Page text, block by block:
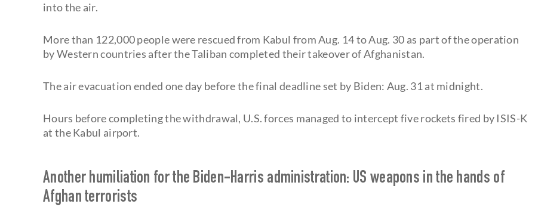
into the air.
More than 122,000 people were rescued from Kabul from Aug. 14 to Aug. 30 as part of the operation
by Western countries after the Taliban completed their takeover of Afghanistan.
The air evacuation ended one day before the final deadline set by Biden: Aug. 31 at midnight.
Hours before completing the withdrawal, U.S. forces managed to intercept five rockets fired by ISIS-K
at the Kabul airport.
Another humiliation for the Biden-Harris administration: US weapons in the hands of
Afghan terrorists